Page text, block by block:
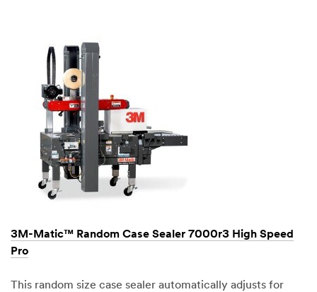
3M-Matic™ Random Case Sealer 7000r3 High Speed
Pro
This random size case sealer automatically adjusts for